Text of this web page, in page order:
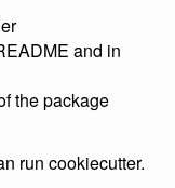
and in
the package
run cookiecutter.